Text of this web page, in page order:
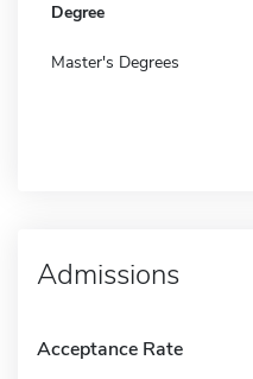
Degree
Master's Degrees
Admissions
Acceptance Rate